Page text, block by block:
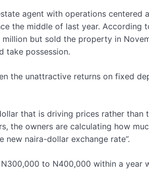
agent with operations centered
the middle of last year. According
but sold the property in
take possession.
the unattractive returns on fixed
that is driving prices rather than
the owners are calculating how
naira-dollar exchange rate”.
to N400,000 within a year